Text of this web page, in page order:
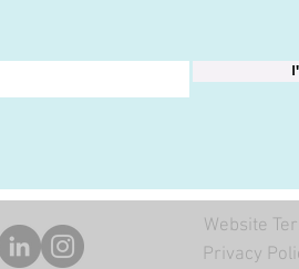
Privacy
Website